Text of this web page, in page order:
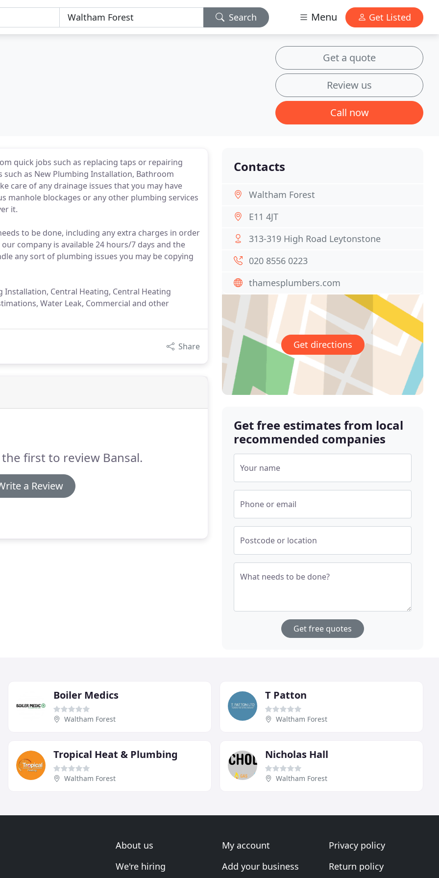
Search Menu Get Listed
Get a quote
Review us
Call now
quick jobs such as replacing taps or repairing
as New Plumbing Installation, Bathroom
care of any drainage issues that you may have
manhole blockages or any other plumbing services
it.
to be done, including any extra charges in order
company is available 24 hours/7 days and the
any sort of plumbing issues you may be copying
Central Heating, Central Heating
Water Leak, Commercial and other
Share
first to review Bansal.
a Review
Contacts
Waltham Forest
E11 4JT
313-319 High Road Leytonstone
020 8556 0223
thamesplumbers.com
Get directions
Get free estimates from local
recommended companies
Your name
Phone or email
Postcode or location
What needs to be done?
Get free quotes
Boiler Medics
Waltham Forest
T Patton
Waltham Forest
Tropical Heat & Plumbing
Waltham Forest
Nicholas Hall
Waltham Forest
About us
We're hiring
My account
Add your business
Privacy policy
Return policy